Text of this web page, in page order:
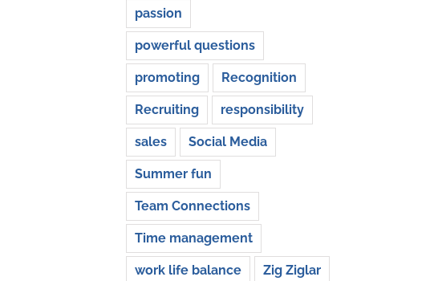
passion
powerful questions
promoting Recognition
Recruiting responsibility
sales Social Media
Summer fun
Team Connections
Time management
work life balance Zig Ziglar